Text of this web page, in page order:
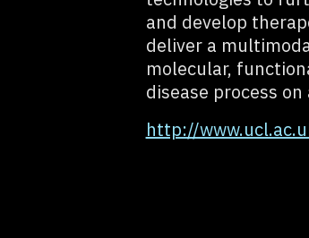
and develop
deliver a
molecular,
disease process
http://